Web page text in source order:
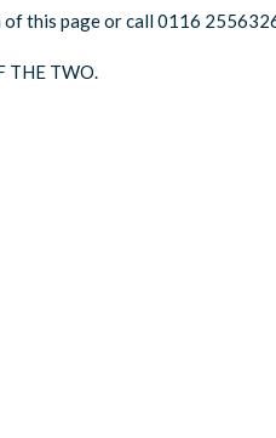
this page or call 0116
THE TWO.